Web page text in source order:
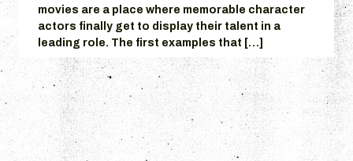
movies are a place where memorable character
actors finally get to display their talent in a
leading role. The first examples that […]